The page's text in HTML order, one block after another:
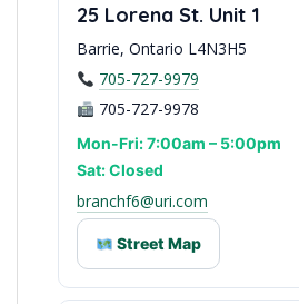
25 Lorena St. Unit 1
Barrie, Ontario L4N3H5
705-727-9979
705-727-9978
Mon-Fri: 7:00am – 5:00pm
Sat: Closed
branchf6@uri.com
Street Map